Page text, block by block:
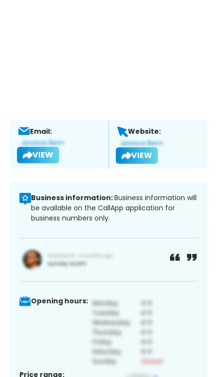
Email:
VIEW
Website:
VIEW
Business information:Business information will
be available on the CallApp application for
business numbers only.
Opening hours:
Price range: